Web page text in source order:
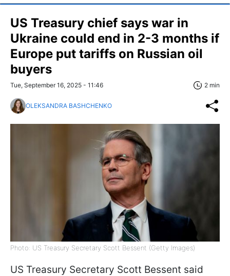
US Treasury chief says war in
Ukraine could end in 2-3 months if
Europe put tariffs on Russian oil
buyers
Tue, September 16, 2025 - 11:46 2 min
OLEKSANDRA BASHCHENKO
Photo: US Treasury Secretary Scott Bessent (Getty Images)
US Treasury Secretary Scott Bessent said